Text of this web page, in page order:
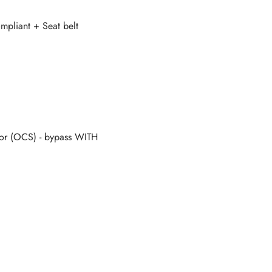
+ Seat belt
(OCS) - bypass WITH